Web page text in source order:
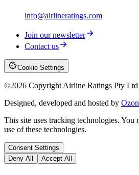
info@airlineratings.com
Join our newsletter
Contact us
Cookie Settings
©2026 Copyright Airline Ratings Pty Ltd
Designed, developed and hosted by
This site uses tracking technologies.
use of these technologies.
Consent Settings
Deny All
Accept All